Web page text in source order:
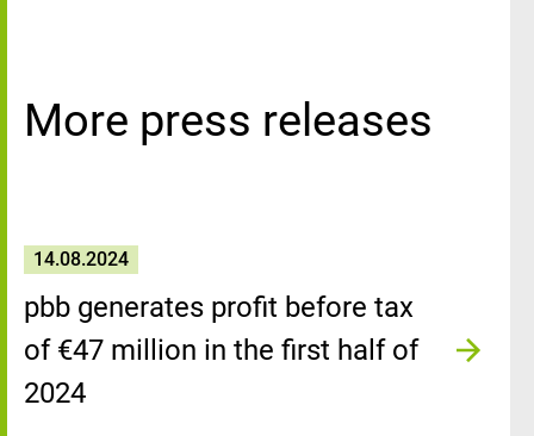
More press releases
14.08.2024
pbb generates profit before tax
of €47 million in the first half of
2024